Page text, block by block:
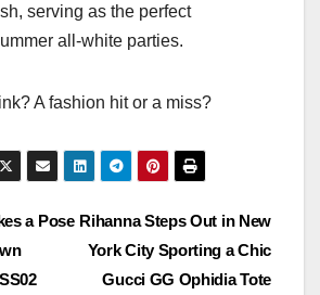
serving as the perfect
all-white parties.
A fashion hit or a miss?
Rihanna Steps Out in New
York City Sporting a Chic
Gucci GG Ophidia Tote
a Pose